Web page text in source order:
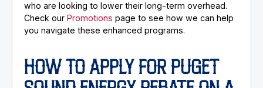
who are looking to lower their long-term overhead.
Check ourPromotions page to see how we can help
you navigate these enhanced programs.
HOW TO APPLY FOR PUGET